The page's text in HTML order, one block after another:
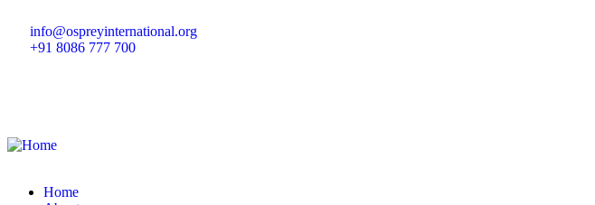
info@ospreyinternational.org
+91 8086 777 700
Home